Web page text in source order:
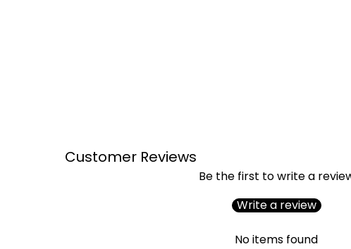
Customer Reviews
Be the first to write a
Write a review
No items found